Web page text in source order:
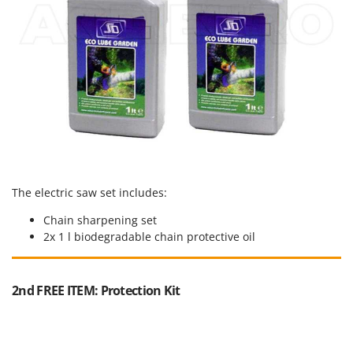
Shark
Simatech
Sirman
Smartwood
Solidur
Spice Electronics
Spiralmac
Spyro
The electric saw set includes:
Chain sharpening set
2x 1 l biodegradable chain protective oil
2nd FREE ITEM: Protection Kit